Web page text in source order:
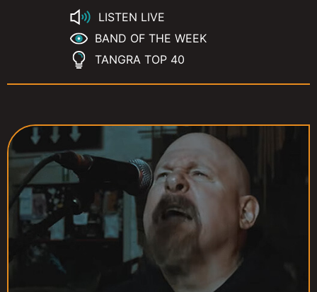
LISTEN LIVE
BAND OF THE WEEK
TANGRA TOP 40